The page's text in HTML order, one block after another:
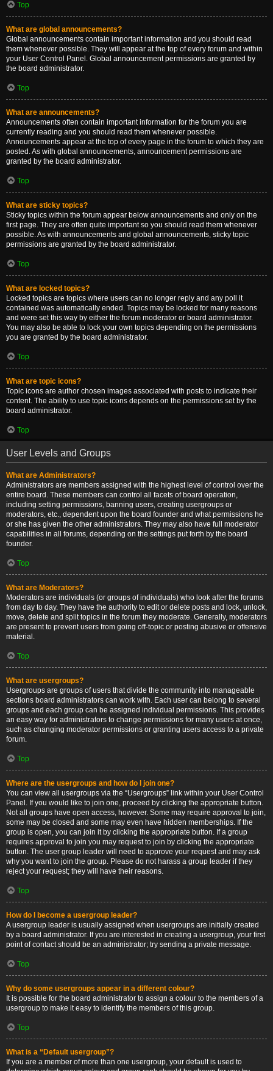
Top
What are global announcements?
Global announcements contain important information and you should read
them whenever possible. They will appear at the top of every forum and within
your User Control Panel. Global announcement permissions are granted by
the board administrator.
Top
What are announcements?
Announcements often contain important information for the forum you are
currently reading and you should read them whenever possible.
Announcements appear at the top of every page in the forum to which they are
posted. As with global announcements, announcement permissions are
granted by the board administrator.
Top
What are sticky topics?
Sticky topics within the forum appear below announcements and only on the
first page. They are often quite important so you should read them whenever
possible. As with announcements and global announcements, sticky topic
permissions are granted by the board administrator.
Top
What are locked topics?
Locked topics are topics where users can no longer reply and any poll it
contained was automatically ended. Topics may be locked for many reasons
and were set this way by either the forum moderator or board administrator.
You may also be able to lock your own topics depending on the permissions
you are granted by the board administrator.
Top
What are topic icons?
Topic icons are author chosen images associated with posts to indicate their
content. The ability to use topic icons depends on the permissions set by the
board administrator.
Top
User Levels and Groups
What are Administrators?
Administrators are members assigned with the highest level of control over the
entire board. These members can control all facets of board operation,
including setting permissions, banning users, creating usergroups or
moderators, etc., dependent upon the board founder and what permissions he
or she has given the other administrators. They may also have full moderator
capabilities in all forums, depending on the settings put forth by the board
founder.
Top
What are Moderators?
Moderators are individuals (or groups of individuals) who look after the forums
from day to day. They have the authority to edit or delete posts and lock, unlock,
move, delete and split topics in the forum they moderate. Generally, moderators
are present to prevent users from going off-topic or posting abusive or offensive
material.
Top
What are usergroups?
Usergroups are groups of users that divide the community into manageable
sections board administrators can work with. Each user can belong to several
groups and each group can be assigned individual permissions. This provides
an easy way for administrators to change permissions for many users at once,
such as changing moderator permissions or granting users access to a private
forum.
Top
Where are the usergroups and how do I join one?
You can view all usergroups via the “Usergroups” link within your User Control
Panel. If you would like to join one, proceed by clicking the appropriate button.
Not all groups have open access, however. Some may require approval to join,
some may be closed and some may even have hidden memberships. If the
group is open, you can join it by clicking the appropriate button. If a group
requires approval to join you may request to join by clicking the appropriate
button. The user group leader will need to approve your request and may ask
why you want to join the group. Please do not harass a group leader if they
reject your request; they will have their reasons.
Top
How do I become a usergroup leader?
A usergroup leader is usually assigned when usergroups are initially created
by a board administrator. If you are interested in creating a usergroup, your first
point of contact should be an administrator; try sending a private message.
Top
Why do some usergroups appear in a different colour?
It is possible for the board administrator to assign a colour to the members of a
usergroup to make it easy to identify the members of this group.
Top
What is a “Default usergroup”?
If you are a member of more than one usergroup, your default is used to